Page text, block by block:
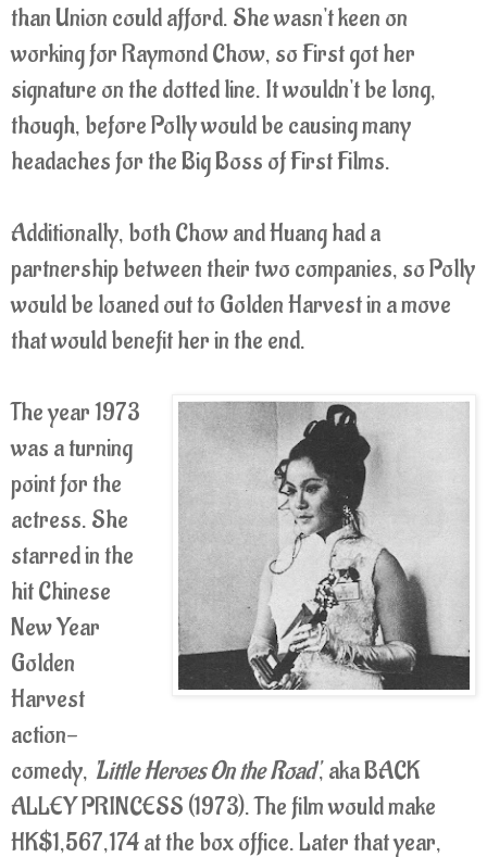
than Union could afford. She wasn't keen on
working for Raymond Chow, so First got her
signature on the dotted line. It wouldn't be long,
though, before Polly would be causing many
headaches for the Big Boss of First Films.
Additionally, both Chow and Huang had a
partnership between their two companies, so Polly
would be loaned out to Golden Harvest in a move
that would benefit her in the end.
The year 1973
was a turning
point for the
actress. She
starred in the
hit Chinese
New Year
Golden
Harvest
action-
comedy, 'Little Heroes On the Road', aka BACK
ALLEY PRINCESS (1973). The film would make
HK$1,567,174 at the box office. Later that year,